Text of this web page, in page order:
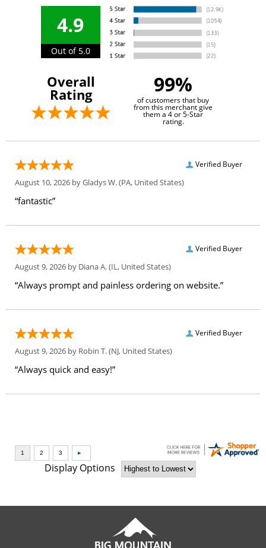
4.9
Out of 5.0
Overall
Rating 99%
of customers that buy
from this merchant give
them a 4 or 5-Star
rating.
Verified Buyer
August 10, 2026 byGladys W.(PA, United States)
“fantastic”
Verified Buyer
August 9, 2026 by Diana A.(IL, United States)
“Always prompt and painless ordering on website.”
Verified Buyer
August 9, 2026 by Robin T.(NJ, United States)
“Always quick and easy!”
Display Options